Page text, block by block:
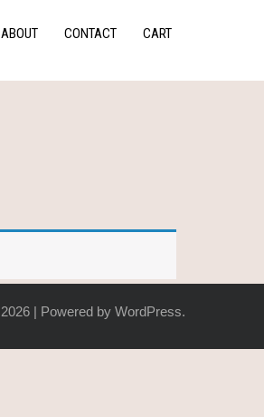
ABOUT CONTACT CART
2026 | Powered by WordPress.